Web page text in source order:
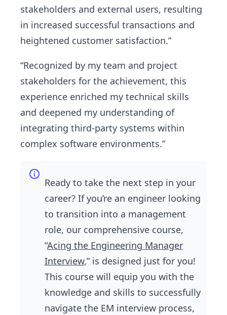
stakeholders and external users, resulting
in increased successful transactions and
heightened customer satisfaction.”
“Recognized by my team and project
stakeholders for the achievement, this
experience enriched my technical skills
and deepened my understanding of
integrating third-party systems within
complex software environments.”
Ready to take the next step in your
career? If you’re an engineer looking
to transition into a management
role, our comprehensive course,
“Acing the Engineering Manager
Interview,” is designed just for you!
This course will equip you with the
knowledge and skills to successfully
navigate the EM interview process,